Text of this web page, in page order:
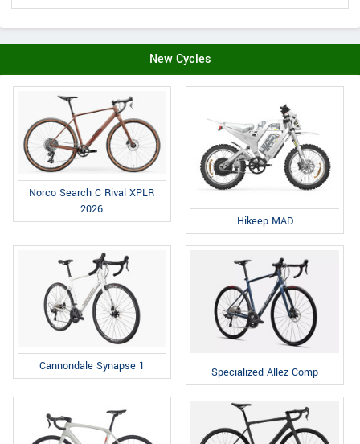
New Cycles
Norco Search C Rival XPLR
2026
Hikeep MAD
Cannondale Synapse 1 Specialized Allez Comp